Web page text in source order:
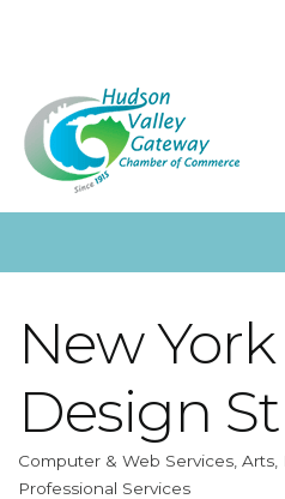
New York
Design
Categories
Computer & Web Services Arts,
Professional Services